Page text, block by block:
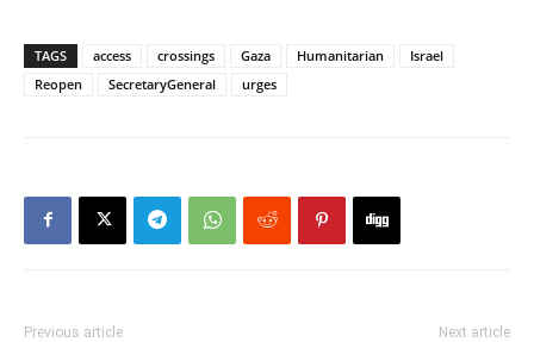
TAGS access crossings Gaza Humanitarian
Israel
Reopen
SecretaryGeneral urges
Previous article Next article